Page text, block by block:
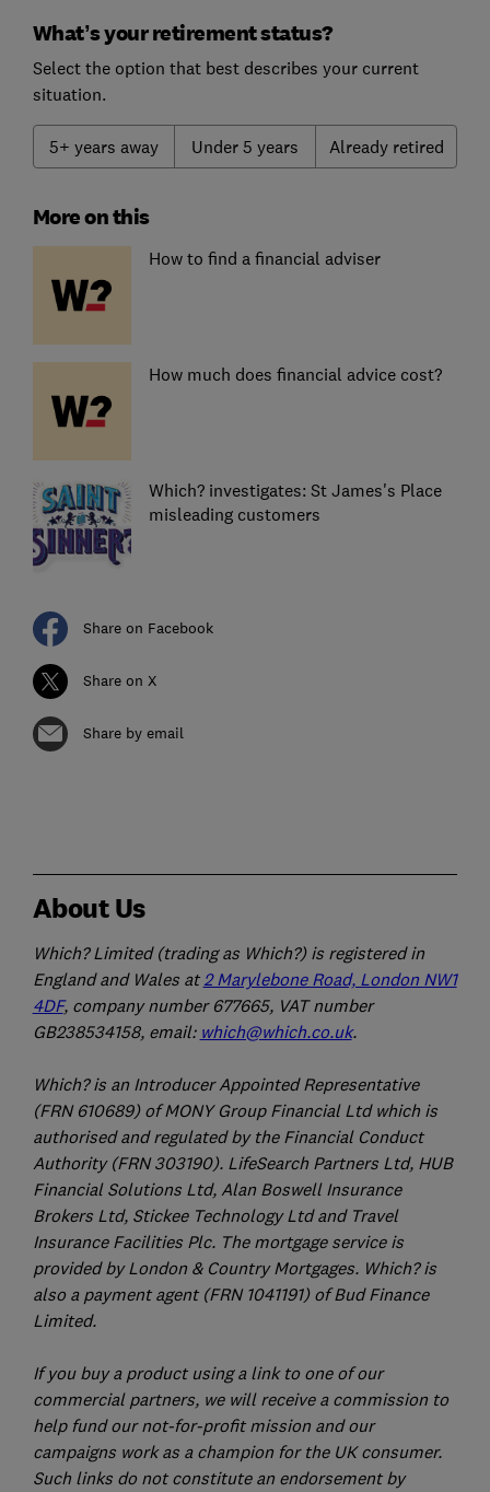
What’s your retirement status?
Select the option that best describes your current
situation.
5+ years away Under 5 years Already retired
More on this
How to find a financial adviser
How much does financial advice cost?
Which? investigates: St James's Place
misleading customers
Share on Facebook
Share on X
Share by email
About Us
Which? Limited (trading as Which?) is registered in
England and Wales at2 Marylebone Road, London NW1
4DF, company number 677665, VAT number
GB238534158, email: which@which.co.uk.
Which? is an Introducer Appointed Representative
(FRN 610689) of MONY Group Financial Ltd which is
authorised and regulated by the Financial Conduct
Authority (FRN 303190). LifeSearch Partners Ltd, HUB
Financial Solutions Ltd, Alan Boswell Insurance
Brokers Ltd, Stickee Technology Ltd and Travel
Insurance Facilities Plc. The mortgage service is
provided by London & Country Mortgages. Which? is
also a payment agent (FRN 1041191) of Bud Finance
Limited.
If you buy a product using a link to one of our
commercial partners, we will receive a commission to
help fund our not-for-profit mission and our
campaigns work as a champion for the UK consumer.
Such links do not constitute an endorsement by